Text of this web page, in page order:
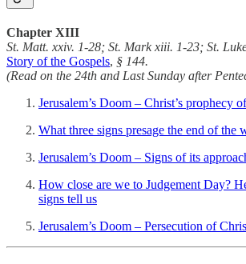
Chapter XIII
St. Matt. xxiv. 1-28; St. Mark xiii. 1-23; St.
Story of the Gospels, § 144.
(Read on the 24th and Last Sunday after
Jerusalem’s Doom – Christ’s prophecy
What three signs presage the end of the
Jerusalem’s Doom – Signs of its
How close are we to Judgement Day?
signs tell us
Jerusalem’s Doom – Persecution of